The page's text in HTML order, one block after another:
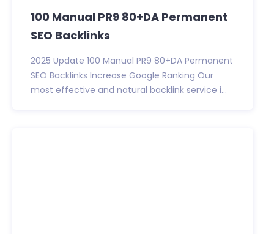
100 Manual PR9 80+DA Permanent
SEO Backlinks
2025 Update 100 Manual PR9 80+DA Permanent
SEO Backlinks Increase Google Ranking Our
most effective and natural backlink service i...